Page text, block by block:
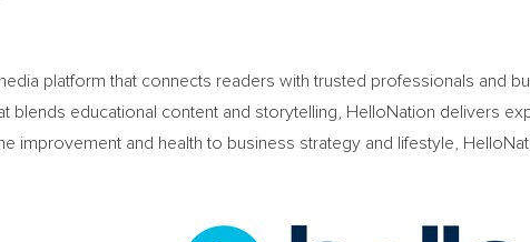
platform that connects readers with trusted professionals and
blends educational content and storytelling, HelloNation delivers
improvement and health to business strategy and lifestyle,